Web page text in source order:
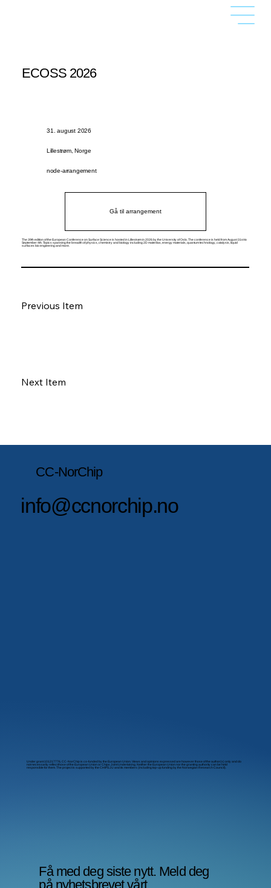
Gå til arrangement
The 39th edition of the European Conference on Surface Science is hosted in Lillestrøm in 2026 by the University of Oslo. The conference is held from August 31st to
September 4th. Topics spanning the breadth of physics, chemistry and biology including 2D materilas, energy materials, quantum technology, catalysis, liquid
surfaces bio engieering and more.
ECOSS 2026
31. august 2026
Lillestrøm, Norge
node-arrangement
Previous Item
Next Item
CC-NorChip
info@ccnorchip.no
Få med deg siste nytt. Meld deg
på nyhetsbrevet vårt
Under grant 101217776, CC-NorChip is co-funded by the European Union. Views and opinions expressed are however those of the author(s) only and do
not necessarily reflect those of the European Union or Chips Joint Undertaking. Neither the European Union nor the granting authority can be held
responsible for them. The project is supported by the CHIPS JU and its members (including top-up funding by the Norwegian Research Council).